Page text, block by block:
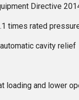
Directive
times rated
cavity relief
loading and lower